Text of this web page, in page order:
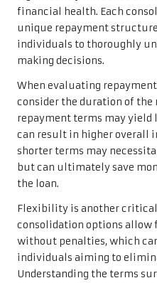
financial health. Each
unique repayment
individuals to thoroughly
making decisions.
When evaluating
consider the duration of the
repayment terms may
can result in higher overall
shorter terms may
but can ultimately save
the loan.
Flexibility is another critical
consolidation options allow
without penalties, which
individuals aiming to
Understanding the terms